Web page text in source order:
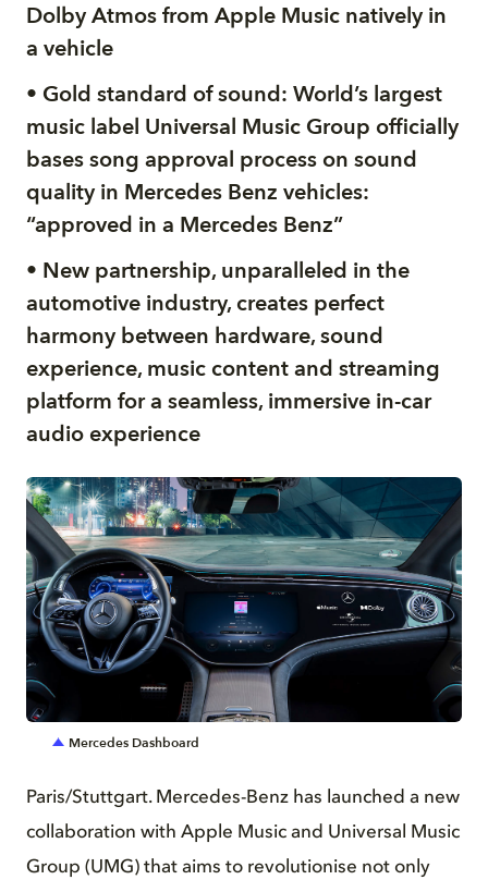
Dolby Atmos from Apple Music natively in
a vehicle
• Gold standard of sound: World’s largest
music label Universal Music Group officially
bases song approval process on sound
quality in Mercedes Benz vehicles:
“approved in a Mercedes Benz”
• New partnership, unparalleled in the
automotive industry, creates perfect
harmony between hardware, sound
experience, music content and streaming
platform for a seamless, immersive in-car
audio experience
Mercedes Dashboard
Paris/Stuttgart. Mercedes-Benz has launched a new
collaboration with Apple Music and Universal Music
Group (UMG) that aims to revolutionise not only